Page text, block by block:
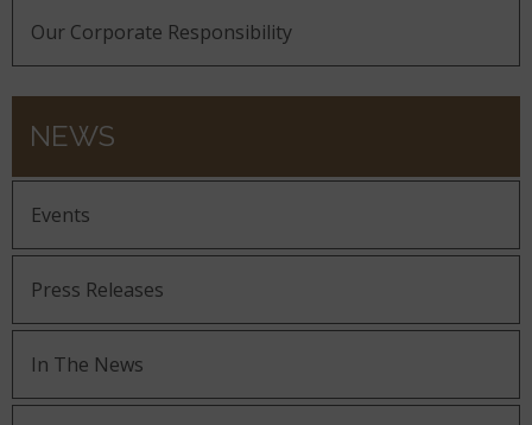
Our Corporate Responsibility
NEWS
Events
Press Releases
In The News